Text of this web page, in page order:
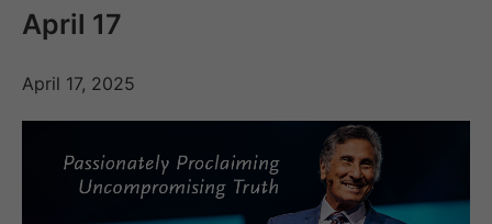
April 17
April 17, 2025